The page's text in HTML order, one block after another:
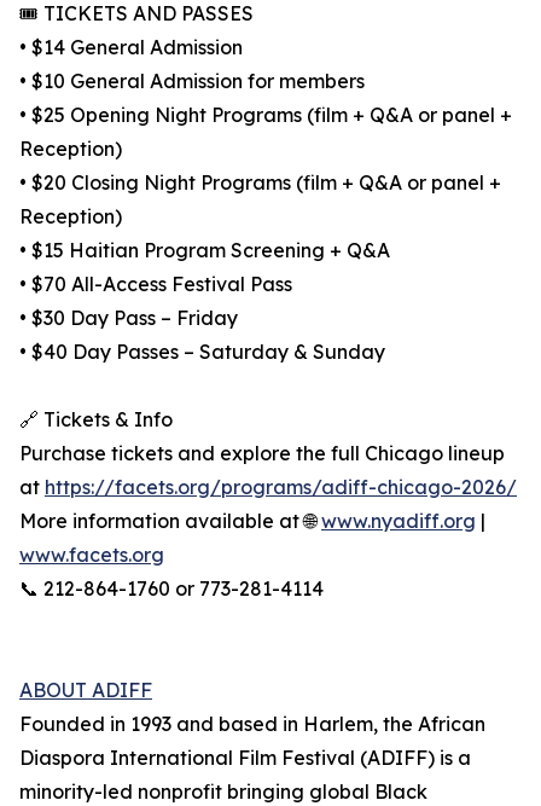
🎟️ TICKETS AND PASSES
• $14 General Admission
• $10 General Admission for members
• $25 Opening Night Programs (film + Q&A or panel +
Reception)
• $20 Closing Night Programs (film + Q&A or panel +
Reception)
• $15 Haitian Program Screening + Q&A
• $70 All-Access Festival Pass
• $30 Day Pass – Friday
• $40 Day Passes – Saturday & Sunday
🔗 Tickets & Info
Purchase tickets and explore the full Chicago lineup
at https://facets.org/programs/adiff-chicago-2026/
More information available at 🌐www.nyadiff.org |
www.facets.org
📞 212-864-1760 or 773-281-4114
ABOUT ADIFF
Founded in 1993 and based in Harlem, the African
Diaspora International Film Festival (ADIFF) is a
minority-led nonprofit bringing global Black